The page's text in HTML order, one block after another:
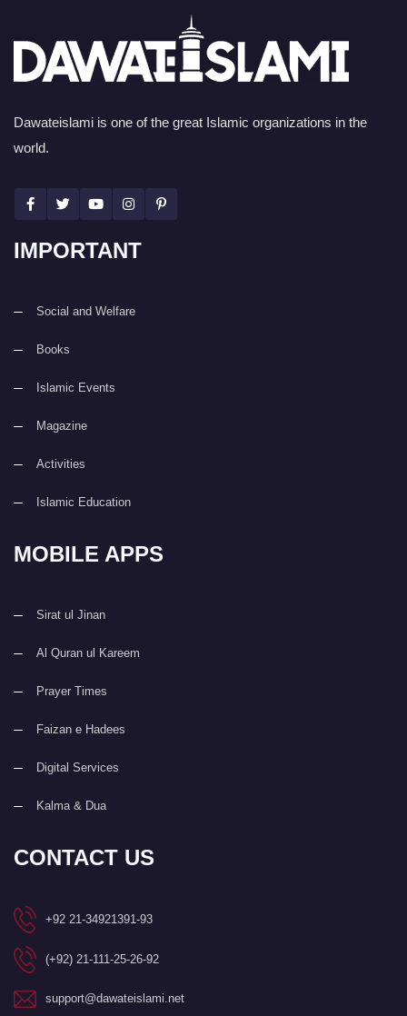
Dawateislami is one of the great Islamic organizations in the
world.
IMPORTANT
Social and Welfare
Books
Islamic Events
Magazine
Activities
Islamic Education
MOBILE APPS
Sirat ul Jinan
Al Quran ul Kareem
Prayer Times
Faizan e Hadees
Digital Services
Kalma & Dua
CONTACT US
+92 21-34921391-93
(+92) 21-111-25-26-92
support@dawateislami.net